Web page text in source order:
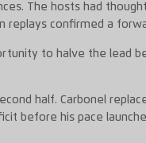
The hosts had
confirmed a
to halve the lead
half. Carbonel
before his pace